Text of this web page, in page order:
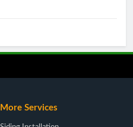
More Services